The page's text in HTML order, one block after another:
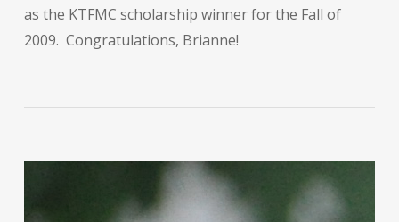
as the KTFMC scholarship winner for the Fall of
2009. Congratulations, Brianne!